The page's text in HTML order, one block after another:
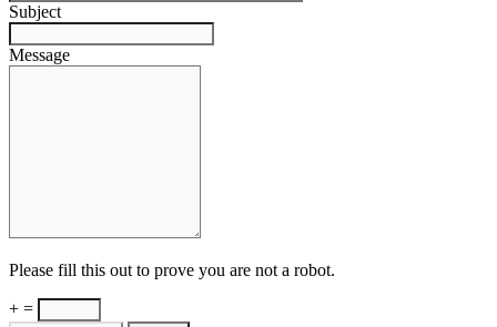
Subject
Message
Please fill this out to prove you are not a robot.
+ =